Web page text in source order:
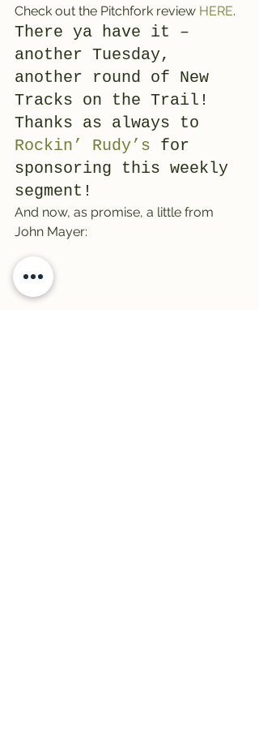
Check out the Pitchfork review HERE.
There ya have it –
another Tuesday,
another round of New
Tracks on the Trail!
Thanks as always to
Rockin’ Rudy’s for
sponsoring this weekly
segment!
And now, as promise, a little from
John Mayer: